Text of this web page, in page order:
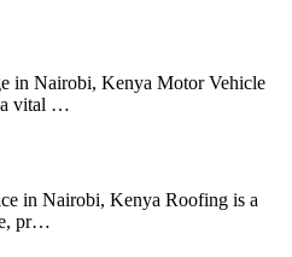
in Nairobi, Kenya Motor Vehicle
a vital …
in Nairobi, Kenya Roofing is a
pr…